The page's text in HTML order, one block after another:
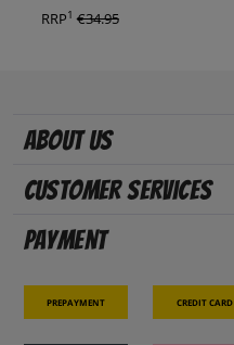
RRP1 €34.95
About us
Customer Services
Payment
Prepayment Credit card